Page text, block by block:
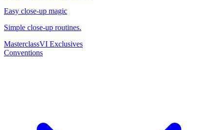
Easy close-up magic
Simple close-up routines.
MasterclassVI Exclusives
Conventions